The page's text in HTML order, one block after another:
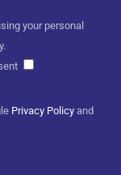
your personal
Privacy Policy and